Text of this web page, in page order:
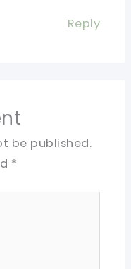
Reply
be published.
*